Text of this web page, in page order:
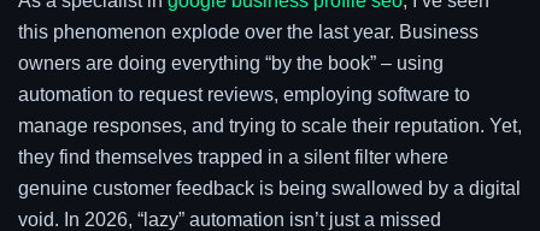
this phenomenon explode over the last year. Business
owners are doing everything “by the book” – using
automation to request reviews, employing software to
manage responses, and trying to scale their reputation. Yet,
they find themselves trapped in a silent filter where
genuine customer feedback is being swallowed by a digital
void. In 2026, “lazy” automation isn’t just a missed